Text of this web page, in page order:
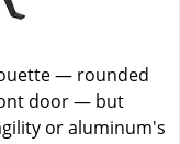
— rounded
door — but
or aluminum's